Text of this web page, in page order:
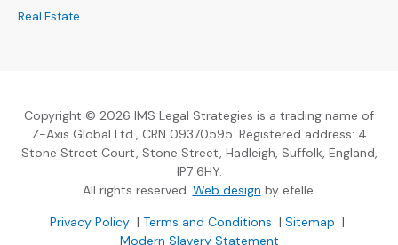
Real Estate
Copyright © 2026 IMS Legal Strategies is a trading name of
Z-Axis Global Ltd., CRN 09370595. Registered address: 4
Stone Street Court, Stone Street, Hadleigh, Suffolk, England,
IP7 6HY.
All rights reserved. Web design(Opens an external
by efelle.
Privacy Policy(Opens an external site in a new window)
| Terms and Conditions (Opens an external
| Sitemap |
Modern Slavery Statement